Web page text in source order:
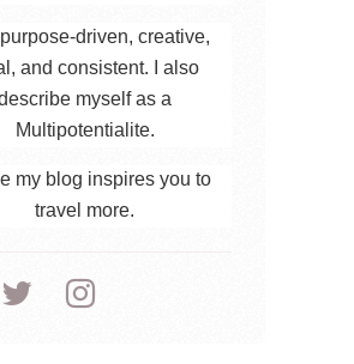
purpose-driven, creative,
and consistent. I also
myself as a
Multipotentialite.
my blog inspires you to
travel more.